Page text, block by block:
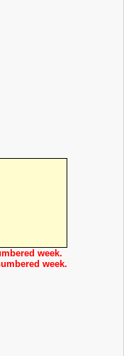
week.
week.